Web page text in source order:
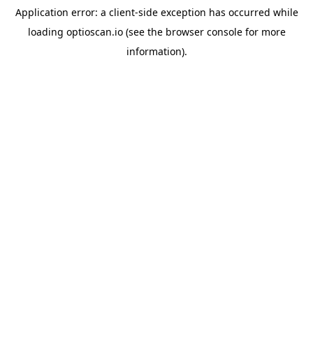
Application error: a client-side exception has occurred while
loading optioscan.io(see the browser consolefor more
information).